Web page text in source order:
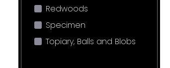
Redwoods
Specimen
Topiary, Balls and Blobs